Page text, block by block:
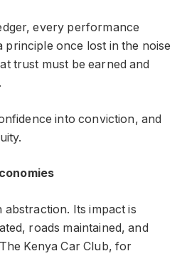
every performance
once lost in the noise
trust must be earned and
into conviction, and
abstraction. Its impact is
roads maintained, and
Kenya Car Club, for